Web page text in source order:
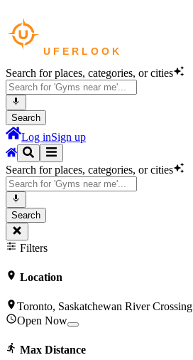
Search for places, categories, or cities
Search
Log inSign up
Search for places, categories, or cities
Search
Filters
Location
Toronto, Saskatchewan River Crossing
Open Now
Max Distance